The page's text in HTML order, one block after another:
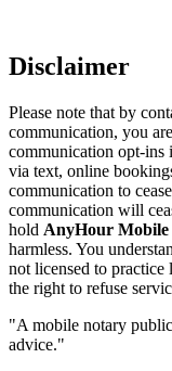
Disclaimer
Please note that by
communication, you
communication opt-ins
via text, online
communication to
communication will
hold AnyHour
harmless. You
not licensed to practice
the right to refuse
"A mobile notary
advice."